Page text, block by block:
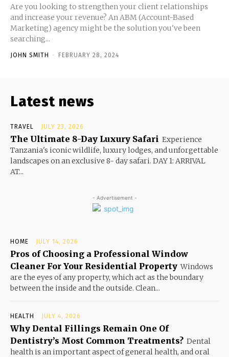
Are you looking to strengthen your client relationships
and increase your revenue? An ABM (Account-Based
Marketing) agency might be the solution you've been
searching...
JOHN SMITH - FEBRUARY 28, 2024
Latest news
TRAVEL JULY 23, 2026
The Ultimate 8-Day Luxury Safari Experience
Tanzania's iconic wildlife, luxury lodges, and unforgettable
landscapes on an exclusive 8- day safari. DAY 1: ARRIVAL
AT...
- Advertisement -
HOME JULY 14, 2026
Pros of Choosing a Professional Window
Cleaner For Your Residential Property Windows
are the eyes of any property, which act as the boundary
between the inside and the outside. Clean...
HEALTH JULY 4, 2026
Why Dental Fillings Remain One Of
Dentistry’s Most Common Treatments? Dental
health is an important aspect of general health, and oral